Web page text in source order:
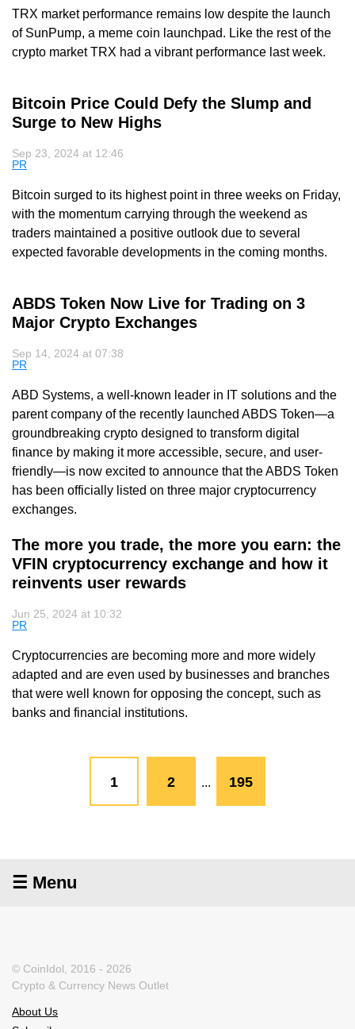
TRX market performance remains low despite the launch
of SunPump, a meme coin launchpad. Like the rest of the
crypto market TRX had a vibrant performance last week.
Bitcoin Price Could Defy the Slump and
Surge to New Highs
Sep 23, 2024 at 12:46
PR
Bitcoin surged to its highest point in three weeks on Friday,
with the momentum carrying through the weekend as
traders maintained a positive outlook due to several
expected favorable developments in the coming months.
ABDS Token Now Live for Trading on 3
Major Crypto Exchanges
Sep 14, 2024 at 07:38
PR
ABD Systems, a well-known leader in IT solutions and the
parent company of the recently launched ABDS Token—a
groundbreaking crypto designed to transform digital
finance by making it more accessible, secure, and user-
friendly—is now excited to announce that the ABDS Token
has been officially listed on three major cryptocurrency
exchanges.
The more you trade, the more you earn: the
VFIN cryptocurrency exchange and how it
reinvents user rewards
Jun 25, 2024 at 10:32
PR
Cryptocurrencies are becoming more and more widely
adapted and are even used by businesses and branches
that were well known for opposing the concept, such as
banks and financial institutions.
1 2 ... 195
☰ Menu
© CoinIdol, 2016 - 2026
Crypto & Currency News Outlet
About Us